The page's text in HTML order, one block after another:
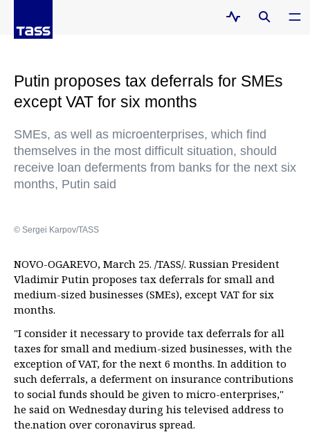
Putin proposes tax deferrals for SMEs
except VAT for six months
SMEs, as well as microenterprises, which find
themselves in the most difficult situation, should
receive loan deferments from banks for the next six
months, Putin said
© Sergei Karpov/TASS
NOVO-OGAREVO, March 25. /TASS/. Russian President
Vladimir Putin proposes tax deferrals for small and
medium-sized businesses (SMEs), except VAT for six
months.
"I consider it necessary to provide tax deferrals for all
taxes for small and medium-sized businesses, with the
exception of VAT, for the next 6 months. In addition to
such deferrals, a deferment on insurance contributions
to social funds should be given to micro-enterprises,"
he said on Wednesday during his televised address to
the.nation over coronavirus spread.